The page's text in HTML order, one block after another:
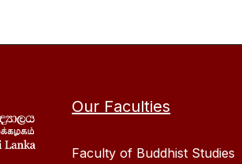
Our Faculties
Faculty of Buddhist Studies